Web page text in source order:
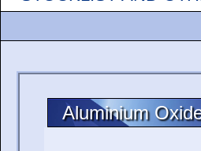
Aluminium